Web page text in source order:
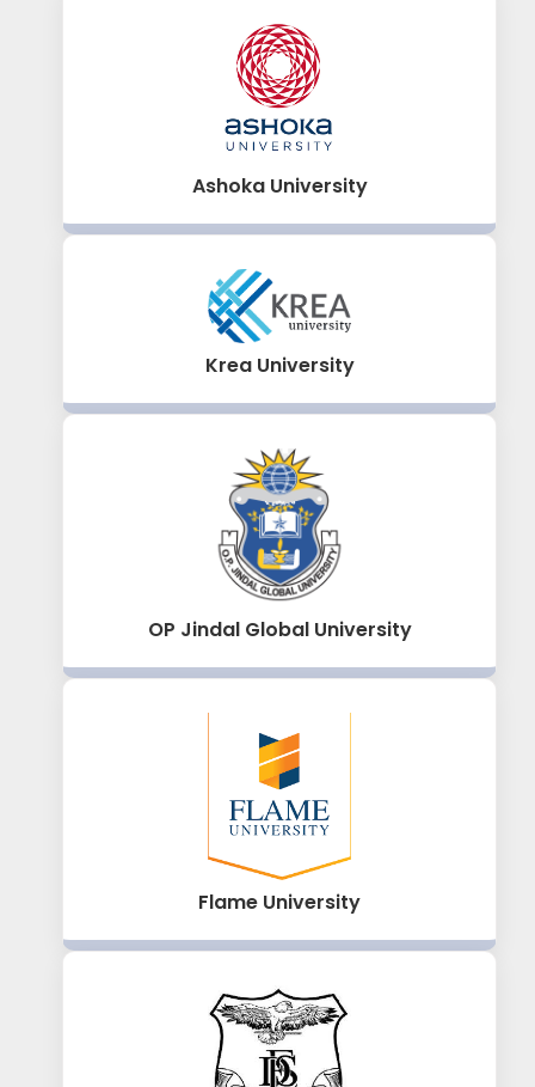
Ashoka University
Krea University
OP Jindal Global University
Flame University